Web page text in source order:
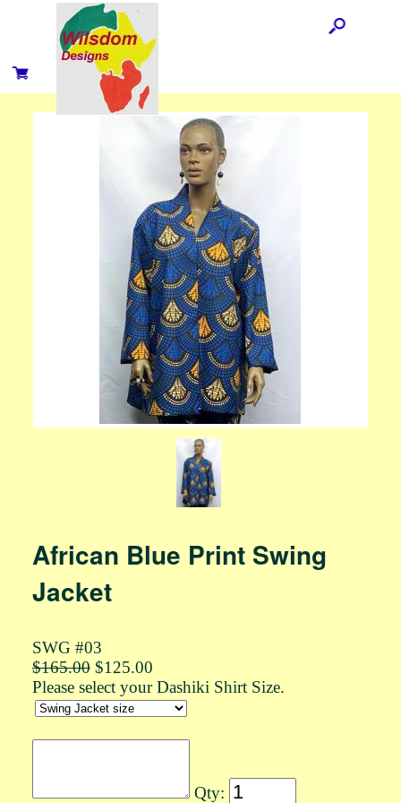
African Blue Print Swing
Jacket
SWG #03
$165.00$125.00
Please select your Dashiki Shirt Size.
Qty: